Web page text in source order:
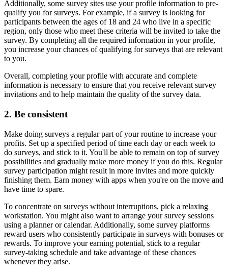
Additionally, some survey sites use your profile information to pre-
qualify you for surveys. For example, if a survey is looking for
participants between the ages of 18 and 24 who live in a specific
region, only those who meet these criteria will be invited to take the
survey. By completing all the required information in your profile,
you increase your chances of qualifying for surveys that are relevant
to you.
Overall, completing your profile with accurate and complete
information is necessary to ensure that you receive relevant survey
invitations and to help maintain the quality of the survey data.
2. Be consistent
Make doing surveys a regular part of your routine to increase your
profits. Set up a specified period of time each day or each week to
do surveys, and stick to it. You'll be able to remain on top of survey
possibilities and gradually make more money if you do this. Regular
survey participation might result in more invites and more quickly
finishing them. Earn money with apps when you're on the move and
have time to spare.
To concentrate on surveys without interruptions, pick a relaxing
workstation. You might also want to arrange your survey sessions
using a planner or calendar. Additionally, some survey platforms
reward users who consistently participate in surveys with bonuses or
rewards. To improve your earning potential, stick to a regular
survey-taking schedule and take advantage of these chances
whenever they arise.